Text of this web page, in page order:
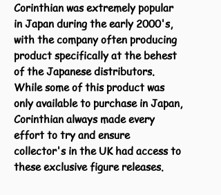
Corinthian was extremely popular
in Japan during the early 2000's,
with the company often producing
product specifically at the behest
of the Japanese distributors.
While some of this product was
only available to purchase in Japan,
Corinthian always made every
effort to try and ensure
collector's in the UK had access to
these exclusive figure releases.